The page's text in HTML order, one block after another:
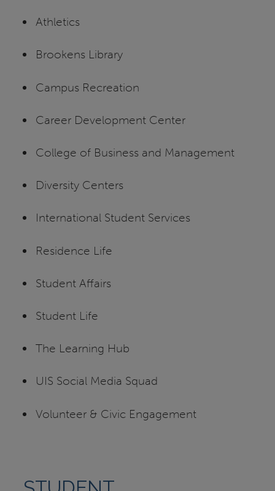
Athletics
Brookens Library
Campus Recreation
Career Development Center
College of Business and Management
Diversity Centers
International Student Services
Residence Life
Student Affairs
Student Life
The Learning Hub
UIS Social Media Squad
Volunteer & Civic Engagement